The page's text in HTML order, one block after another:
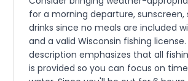
for a morning departure, sunscreen,
drinks since no meals are included
and a valid Wisconsin fishing
description emphasizes that all
is provided so you can focus on